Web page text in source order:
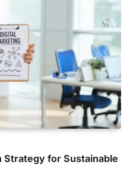
Strategy for Sustainable